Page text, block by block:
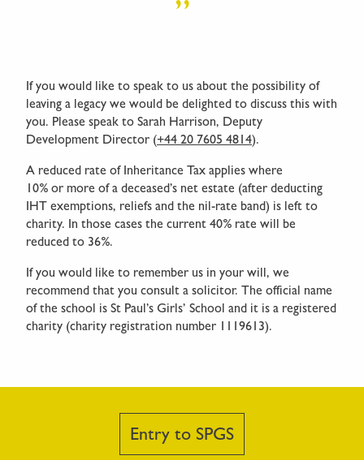
If you would like to speak to us about the possibility of
leaving a legacy we would be delighted to discuss this with
you. Please speak to Sarah Harrison, Deputy
Development Director (+44 20 7605 4814).
A reduced rate of Inheritance Tax applies where
10% or more of a deceased’s net estate (after deducting
IHT exemptions, reliefs and the nil-rate band) is left to
charity. In those cases the current 40% rate will be
reduced to 36%.
If you would like to remember us in your will, we
recommend that you consult a solicitor. The official name
of the school is St Paul’s Girls’ School and it is a registered
charity (charity registration number 1119613).
Entry to SPGS